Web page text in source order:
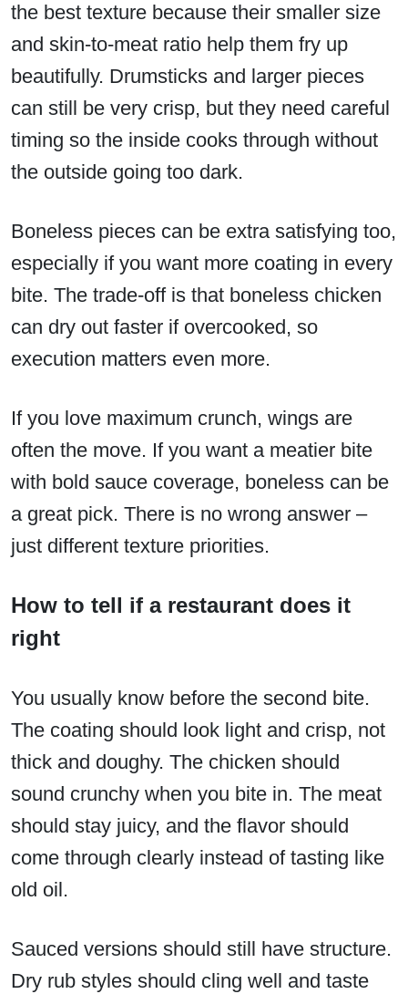
the best texture because their smaller size
and skin-to-meat ratio help them fry up
beautifully. Drumsticks and larger pieces
can still be very crisp, but they need careful
timing so the inside cooks through without
the outside going too dark.
Boneless pieces can be extra satisfying too,
especially if you want more coating in every
bite. The trade-off is that boneless chicken
can dry out faster if overcooked, so
execution matters even more.
If you love maximum crunch, wings are
often the move. If you want a meatier bite
with bold sauce coverage, boneless can be
a great pick. There is no wrong answer –
just different texture priorities.
How to tell if a restaurant does it
right
You usually know before the second bite.
The coating should look light and crisp, not
thick and doughy. The chicken should
sound crunchy when you bite in. The meat
should stay juicy, and the flavor should
come through clearly instead of tasting like
old oil.
Sauced versions should still have structure.
Dry rub styles should cling well and taste